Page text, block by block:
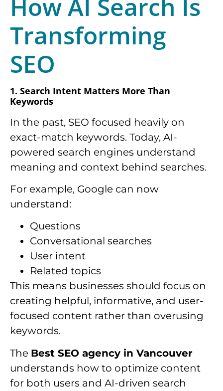
How AI Search Is
Transforming
SEO
1. Search Intent Matters More Than
Keywords
In the past, SEO focused heavily on
exact-match keywords. Today, AI-
powered search engines understand
meaning and context behind searches.
For example, Google can now
understand:
Questions
Conversational searches
User intent
Related topics
This means businesses should focus on
creating helpful, informative, and user-
focused content rather than overusing
keywords.
The Best SEO agency in Vancouver
understands how to optimize content
for both users and AI-driven search